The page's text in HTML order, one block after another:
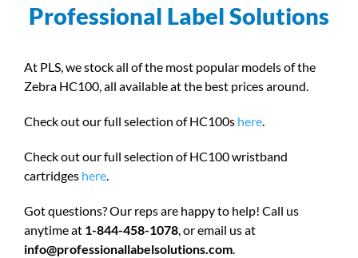
Professional Label Solutions
At PLS, we stock all of the most popular models of the
Zebra HC100, all available at the best prices around.
Check out our full selection of HC100s here.
Check out our full selection of HC100 wristband
cartridges here.
Got questions? Our reps are happy to help! Call us
anytime at 1-844-458-1078, or email us at
info@professionallabelsolutions.com.